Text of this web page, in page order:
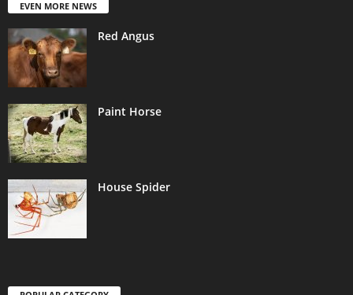
EVEN MORE NEWS
Red Angus
Paint Horse
House Spider